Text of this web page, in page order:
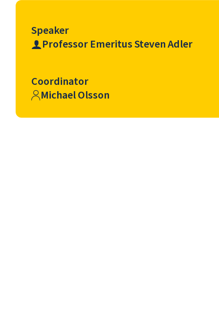
Speaker
Professor Emeritus Steven Adler
Coordinator
Michael Olsson